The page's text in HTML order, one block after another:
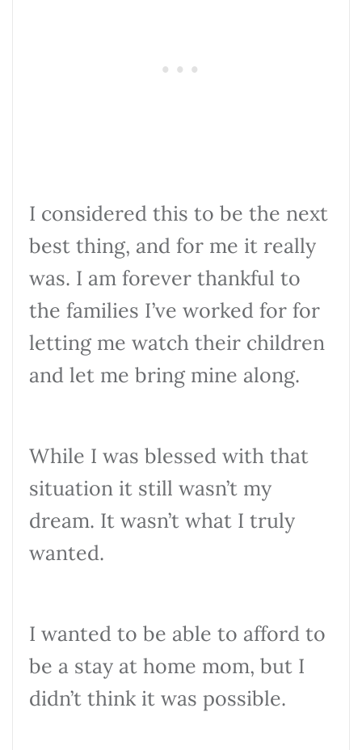
I considered this to be the next
best thing, and for me it really
was. I am forever thankful to
the families I’ve worked for for
letting me watch their children
and let me bring mine along.
While I was blessed with that
situation it still wasn’t my
dream. It wasn’t what I truly
wanted.
I wanted to be able to afford to
be a stay at home mom, but I
didn’t think it was possible.